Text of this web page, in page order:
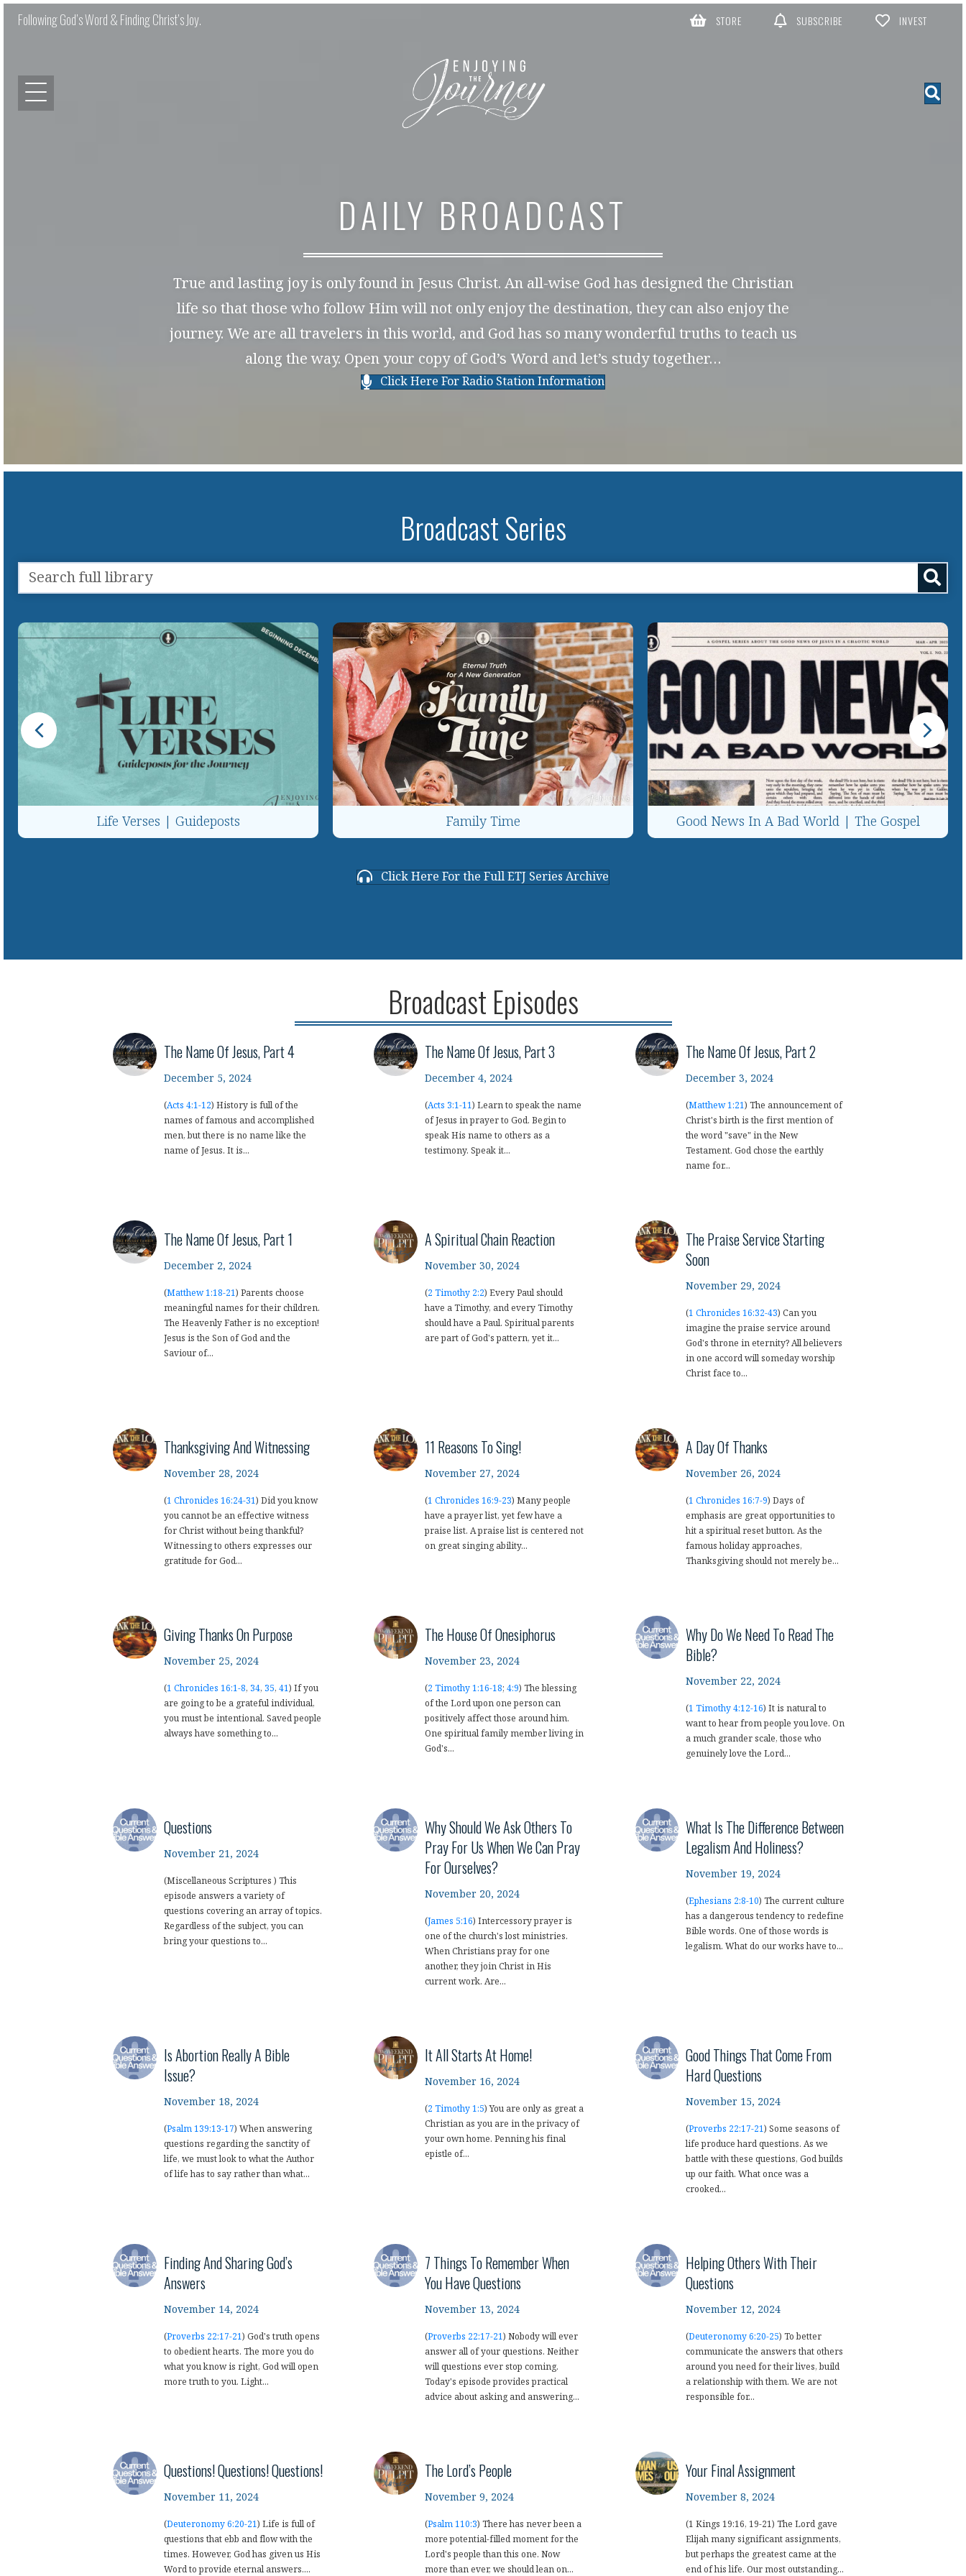
Following God’s Word & Finding Christ’s Joy. STORE SUBSCRIBE INVEST
DAILY BROADCAST
True and lasting joy is only found in Jesus Christ. An all-wise God has designed the Christian
life so that those who follow Him will not only enjoy the destination, they can also enjoy the
journey. We are all travelers in this world, and God has so many wonderful truths to teach us
along the way. Open your copy of God’s Word and let’s study together…
Click Here For Radio Station Information
Broadcast Series
Life Verses | Guideposts Family Time Good News In A Bad World | The Gospel
Click Here For the Full ETJ Series Archive
Broadcast Episodes
The Name Of Jesus, Part 4
December 5, 2024
(Acts 4:1-12) History is full of the
names of famous and accomplished
men, but there is no name like the
name of Jesus. It is...
The Name Of Jesus, Part 3
December 4, 2024
(Acts 3:1-11 ) Learn to speak the name
of Jesus in prayer to God. Begin to
speak His name to others as a
testimony. Speak it...
The Name Of Jesus, Part 2
December 3, 2024
(Matthew 1:21) The announcement of
Christ's birth is the first mention of
the word "save" in the New
Testament. God chose the earthly
name for...
The Name Of Jesus, Part 1
December 2, 2024
(Matthew 1:18-21 ) Parents choose
meaningful names for their children.
The Heavenly Father is no exception!
Jesus is the Son of God and the
Saviour of...
A Spiritual Chain Reaction
November 30, 2024
(2 Timothy 2:2) Every Paul should
have a Timothy, and every Timothy
should have a Paul. Spiritual parents
are part of God's pattern, yet it...
The Praise Service Starting
Soon
November 29, 2024
(1 Chronicles 16:32-43) Can you
imagine the praise service around
God's throne in eternity? All believers
in one accord will someday worship
Christ face to...
Thanksgiving And Witnessing
November 28, 2024
(1 Chronicles 16:24-31 ) Did you know
you cannot be an effective witness
for Christ without being thankful?
Witnessing to others expresses our
gratitude for God...
11 Reasons To Sing!
November 27, 2024
(1 Chronicles 16:9-23) Many people
have a prayer list, yet few have a
praise list. A praise list is centered not
on great singing ability...
A Day Of Thanks
November 26, 2024
(1 Chronicles 16:7-9) Days of
emphasis are great opportunities to
hit a spiritual reset button. As the
famous holiday approaches,
Thanksgiving should not merely be...
Giving Thanks On Purpose
November 25, 2024
(1 Chronicles 16:1-8, 34, 35, 41 ) If you
are going to be a grateful individual,
you must be intentional. Saved people
always have something to...
The House Of Onesiphorus
November 23, 2024
(2 Timothy 1:16-18; 4:9) The blessing
of the Lord upon one person can
positively affect those around him.
One spiritual family member living in
God's...
Why Do We Need To Read The
Bible?
November 22, 2024
(1 Timothy 4:12-16) It is natural to
want to hear from people you love. On
a much grander scale, those who
genuinely love the Lord...
Questions
November 21, 2024
(Miscellaneous Scriptures ) This
episode answers a variety of
questions covering an array of topics.
Regardless of the subject, you can
bring your questions to...
Why Should We Ask Others To
Pray For Us When We Can Pray
For Ourselves?
November 20, 2024
(James 5:16) Intercessory prayer is
one of the church's lost ministries.
When Christians pray for one
another, they join Christ in His
current work. Are...
What Is The Difference Between
Legalism And Holiness?
November 19, 2024
(Ephesians 2:8-10) The current culture
has a dangerous tendency to redefine
Bible words. One of those words is
legalism. What do our works have to...
Is Abortion Really A Bible
Issue?
November 18, 2024
(Psalm 139:13-17) When answering
questions regarding the sanctity of
life, we must look to what the Author
of life has to say rather than what...
It All Starts At Home!
November 16, 2024
(2 Timothy 1:5) You are only as great a
Christian as you are in the privacy of
your own home. Penning his final
epistle of...
Good Things That Come From
Hard Questions
November 15, 2024
(Proverbs 22:17-21) Some seasons of
life produce hard questions. As we
battle with these questions, God builds
up our faith. What once was a
crooked...
Finding And Sharing God’s
Answers
November 14, 2024
(Proverbs 22:17-21 ) God's truth opens
to obedient hearts. The more you do
what you know is right, God will open
more truth to you. Light...
7 Things To Remember When
You Have Questions
November 13, 2024
(Proverbs 22:17-21 ) Nobody will ever
answer all of your questions. Neither
will questions ever stop coming.
Today's episode provides practical
advice about asking and answering...
Helping Others With Their
Questions
November 12, 2024
(Deuteronomy 6:20-25) To better
communicate the answers that others
around you need for their lives, build
a relationship with them. We are not
responsible for...
Questions! Questions! Questions!
November 11, 2024
(Deuteronomy 6:20-21 ) Life is full of
questions that ebb and flow with the
times. However, God has given us His
Word to provide eternal answers....
The Lord’s People
November 9, 2024
(Psalm 110:3) There has never been a
more potential-filled moment for the
Lord's people than this one. Now
more than ever, we should lean on...
Your Final Assignment
November 8, 2024
(1 Kings 19:16, 19-21) The Lord gave
Elijah many significant assignments,
but perhaps the greatest came at the
end of his life. Our most outstanding...